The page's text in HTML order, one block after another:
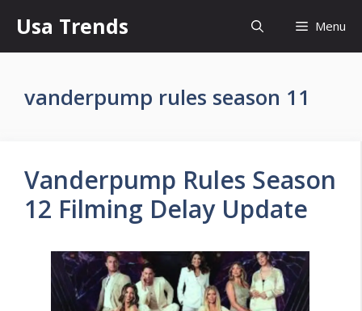
content
Usa Trends Menu
vanderpump rules season 11
Vanderpump Rules Season
12 Filming Delay Update